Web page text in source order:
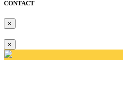
CONTACT
×
×